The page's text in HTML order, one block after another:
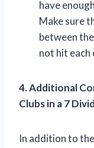
have
Make sure
between
not hit each
4. Additional
Clubs in a 7
In addition to